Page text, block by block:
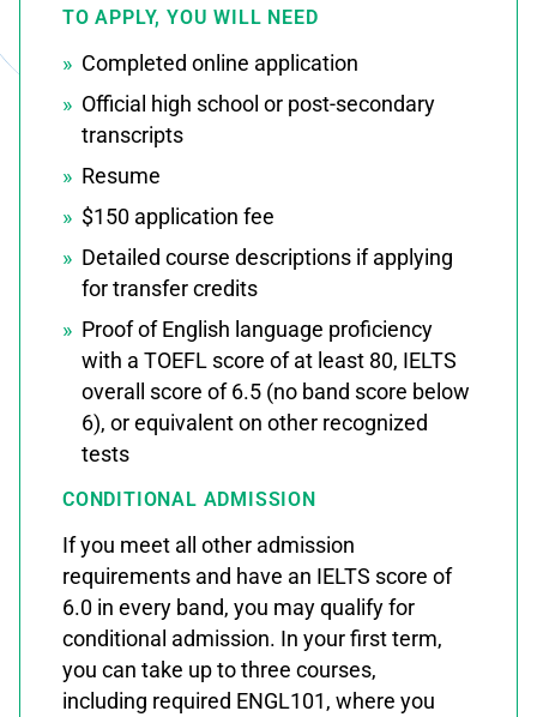
TO APPLY, YOU WILL NEED
Completed online application
Official high school or post-secondary
transcripts
Resume
$150 application fee
Detailed course descriptions if applying
for transfer credits
Proof of English language proficiency
with a TOEFL score of at least 80, IELTS
overall score of 6.5 (no band score below
6), or equivalent on other recognized
tests
CONDITIONAL ADMISSION
If you meet all other admission
requirements and have an IELTS score of
6.0 in every band, you may qualify for
conditional admission. In your first term,
you can take up to three courses,
including required ENGL101, where you